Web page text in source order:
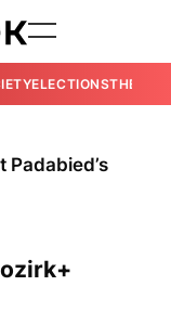
ELECTIONSTHE